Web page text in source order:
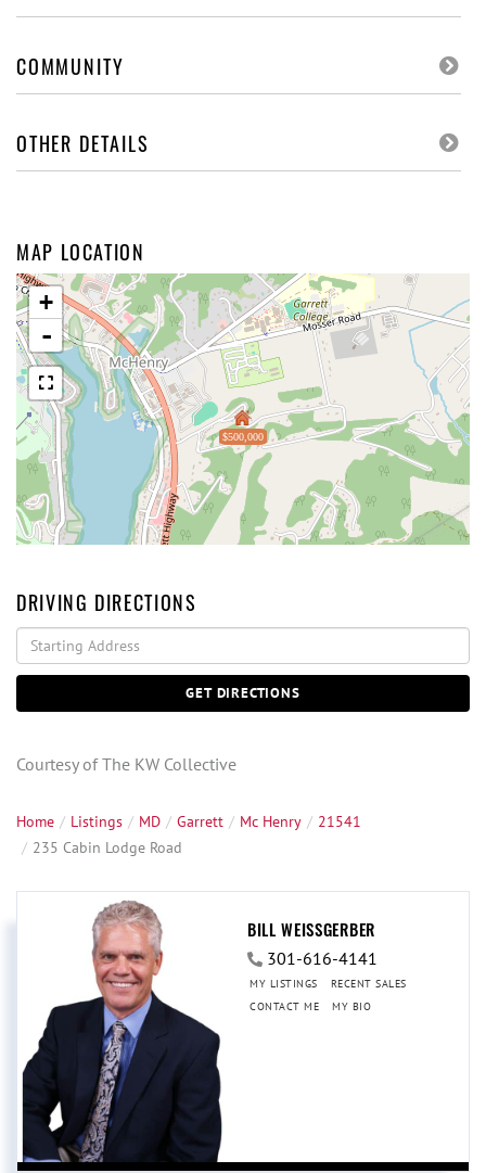
COMMUNITY
OTHER DETAILS
MAP LOCATION
$500,000
+
-
DRIVING DIRECTIONS
Driving
Directions
GET DIRECTIONS
Courtesy of The KW Collective
Home Listings MD Garrett Mc Henry
21541
235 Cabin Lodge Road
BILL WEISSGERBER
301-616-4141
MY LISTINGS
RECENT SALES
CONTACT ME
MY BIO